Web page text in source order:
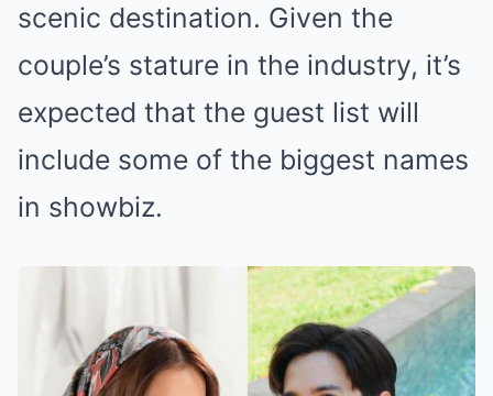
scenic destination. Given the
couple’s stature in the industry, it’s
expected that the guest list will
include some of the biggest names
in showbiz.